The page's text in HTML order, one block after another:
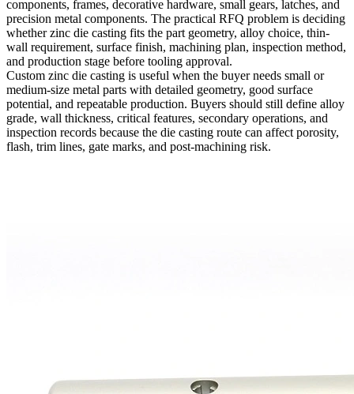
components, frames, decorative hardware, small gears, latches, and
precision metal components. The practical RFQ problem is deciding
whether zinc die casting fits the part geometry, alloy choice, thin-
wall requirement, surface finish, machining plan, inspection method,
and production stage before tooling approval.
Custom zinc die casting is useful when the buyer needs small or
medium-size metal parts with detailed geometry, good surface
potential, and repeatable production. Buyers should still define alloy
grade, wall thickness, critical features, secondary operations, and
inspection records because the die casting route can affect porosity,
flash, trim lines, gate marks, and post-machining risk.